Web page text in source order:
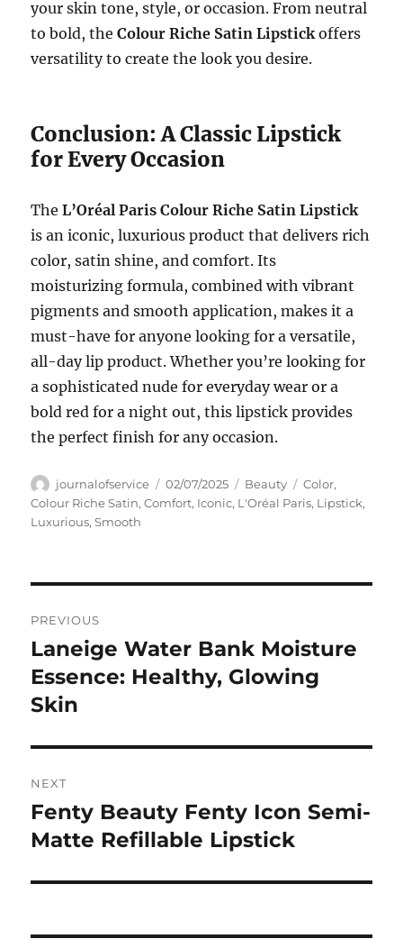
your skin tone, style, or occasion. From neutral
to bold, theColour Riche Satin Lipstickoffers
versatility to create the look you desire.
Conclusion: A Classic Lipstick
for Every Occasion
TheL’Oréal Paris Colour Riche Satin Lipstick
is an iconic, luxurious product that delivers rich
color, satin shine, and comfort. Its
moisturizing formula, combined with vibrant
pigments and smooth application, makes it a
must-have for anyone looking for a versatile,
all-day lip product. Whether you’re looking for
a sophisticated nude for everyday wear or a
bold red for a night out, this lipstick provides
the perfect finish for any occasion.
Author
journalofservice
Posted
on
02/07/2025 Categories
Beauty Tags
Color,
Colour Riche Satin,Comfort, Iconic, L'Oréal Paris, Lipstick,
Luxurious,Smooth
pos
PREVIOUS
Previous
post:
Laneige Water Bank Moisture
Essence: Healthy, Glowing
Skin
NEXT
Next
post:
Fenty Beauty Fenty Icon Semi-
Matte Refillable Lipstick